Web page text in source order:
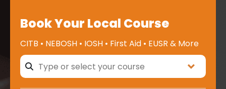
Book Your Local Course
CITB • NEBOSH • IOSH • First Aid • EUSR & More